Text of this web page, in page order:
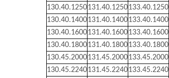
130.40.1250131.40.1250133.40.1250
130.40.1400131.40.1400133.40.1400
130.40.1600131.40.1600133.40.1600
130.40.1800131.40.1800133.40.1800
130.45.2000131.45.2000133.45.2000
130.45.2240131.45.2240133.45.2240